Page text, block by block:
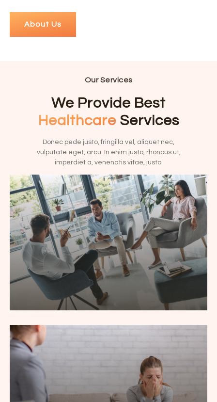
About Us
Our Services
We Provide Best
HealthcareServices
Donec pede justo, fringilla vel, aliquet nec,
vulputate eget, arcu. In enim justo, rhoncus ut,
imperdiet a, venenatis vitae, justo.
Couple Counseling
Lorem ipsum dolor sit amet, consec tetur adipiscing elit,
sed do eiusmod tempor incididunt labore.
Read More